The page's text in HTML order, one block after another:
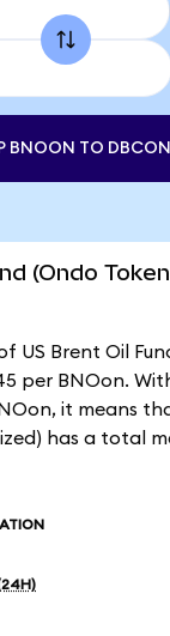
BNOON TO DBCON
(Ondo
US Brent Oil
per BNOon.
it means
has a total